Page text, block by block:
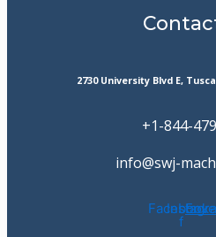
2730 University Blvd E,
+1-844-
info@swj-
Facebook-
f